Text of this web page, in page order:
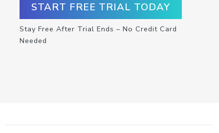
START FREE TRIAL TODAY
Stay Free After Trial Ends – No Credit Card
Needed